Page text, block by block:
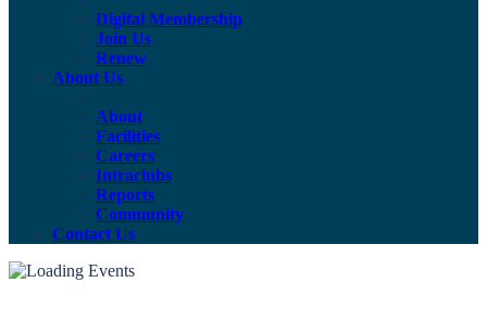
Digital Membership
Join Us
Renew
About Us
About
Facilities
Careers
Intraclubs
Reports
Community
Contact Us